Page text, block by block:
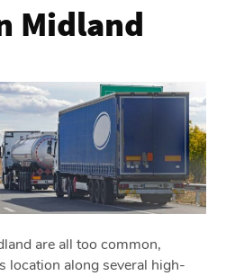
Midland
are all too common,
location along several high-